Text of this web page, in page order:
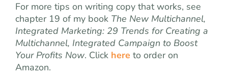
For more tips on writing copy that works, see
chapter 19 of my book The New Multichannel,
Integrated Marketing: 29 Trends for Creating a
Multichannel, Integrated Campaign to Boost
Your Profits Now. Click here to order on
Amazon.